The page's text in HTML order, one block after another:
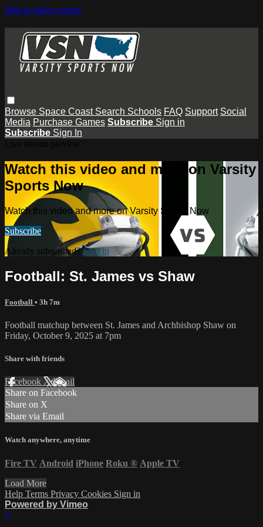
Skip to main content
Browse Space Coast Search Schools FAQ Support Social
Media Purchase Games Subscribe Sign in
Subscribe Sign In
Watch this video and more on Varsity
Sports Now
Watch this video and more on Varsity Sports Now
Subscribe
Already subscribed?Sign in
Football: St. James vs Shaw
Football • 3h 7m
Football matchup between St. James and Archbishop Shaw on
Friday, October 9, 2025 at 7pm
Share with friends
Facebook XEmail
Share on Facebook
Share on X
Share via Email
Watch anywhere, anytime
Fire TV Android iPhone Roku ® Apple TV
Load More
Help Terms Privacy Cookies Sign in
Powered by Vimeo
×